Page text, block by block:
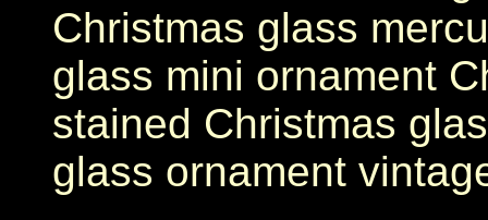
Christmas glass
glass mini ornament
stained Christmas
glass ornament